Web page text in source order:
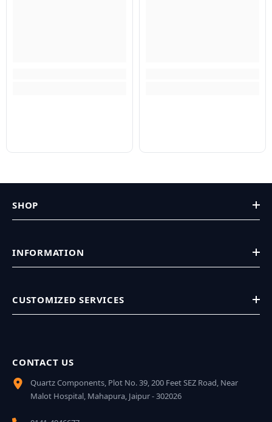
SHOP
INFORMATION
CUSTOMIZED SERVICES
CONTACT US
Quartz Components, Plot No. 39, 200 Feet SEZ Road, Near
Malot Hospital, Mahapura, Jaipur - 302026